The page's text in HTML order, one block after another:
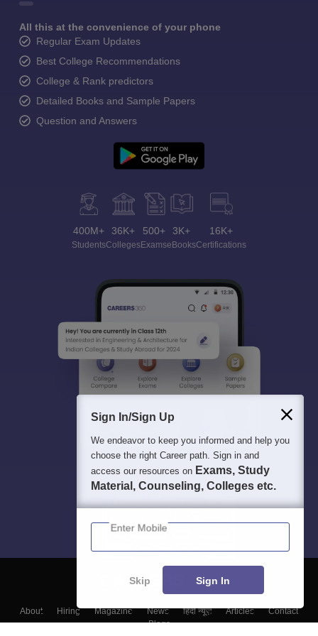
All this at the convenience of your phone
Regular Exam Updates
Best College Recommendations
College & Rank predictors
Detailed Books and Sample Papers
Question and Answers
400M+
Students
36K+
Colleges
500+
Exams
3K+
eBooks
16K+
Certifications
About Hiring Magazine News हिंदी न्यूज़ Articles
Contact
Blogs
Sign In/Sign Up
We endeavor to keep you informed and help you
choose the right Career path. Sign in and
access our resources on Exams, Study
Material, Counseling, Colleges etc.
Enter Mobile
Skip Sign In